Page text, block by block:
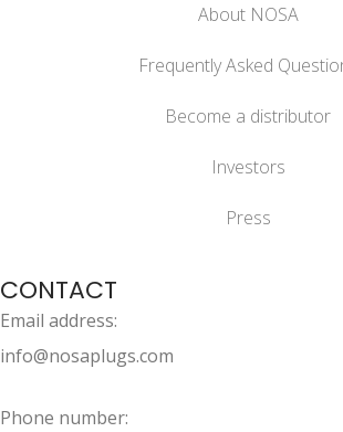
About NOSA
Frequently Asked
Become a distributor
Investors
Press
CONTACT
Email address:
info@nosaplugs.com
Phone number: